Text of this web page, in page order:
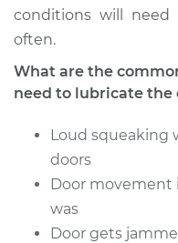
conditions will need
often.
What are the
need to lubricate the
Loud squeaking
doors
Door movement
was
Door gets